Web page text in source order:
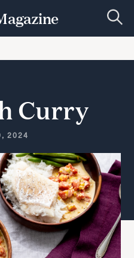
e
c
Curry
2024